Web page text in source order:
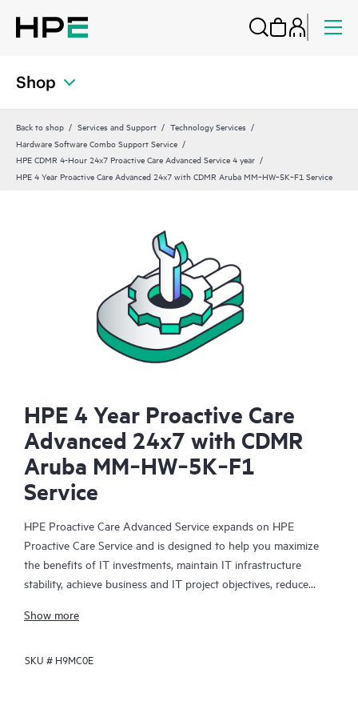
Shop
Back to shop Services and Support
Technology Services
Hardware Software Combo Support Service
HPE CDMR 4-Hour 24x7 Proactive Care Advanced Service 4 year
HPE 4 Year Proactive Care Advanced 24x7 with CDMR Aruba MM‑HW‑5K‑F1 Service
HPE 4 Year Proactive Care
Advanced 24x7 with CDMR
Aruba MM‑HW‑5K‑F1
Service
HPE Proactive Care Advanced Service expands on HPE
Proactive Care Service and is designed to help you maximize
the benefits of IT investments, maintain IT infrastructure
stability, achieve business and IT project objectives, reduce
Your assigned HPE Account Support Manager (ASM) provides
best practices gleaned from HPE’s broad support experience.
Show more
SKU # H9MC0E